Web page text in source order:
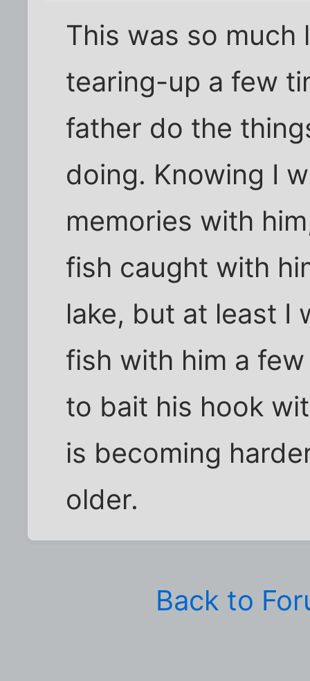
This was so
tearing-up a few
father do the
doing. Knowing I
memories with
fish caught with
lake, but at least I
fish with him a
to bait his hook
is becoming
older.
Back to